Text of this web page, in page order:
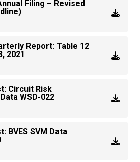
Filing – Revised
Report: Table 12
2021
Circuit Risk
WSD-022
BVES SVM Data